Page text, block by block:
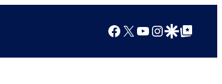
Facebook
X YouTube
Instagram
Google Discover
Google Top Posts